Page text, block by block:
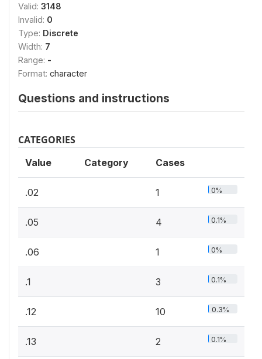
Valid: 3148
Invalid: 0
Type: Discrete
Width: 7
Range: -
Format: character
Questions and instructions
CATEGORIES
Value Category Cases
.02 1 0%
.05 4 0.1%
.06 1 0%
.1 3 0.1%
.12 10 0.3%
.13 2 0.1%